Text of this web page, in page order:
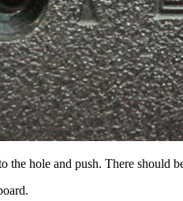
the hole and push. There should